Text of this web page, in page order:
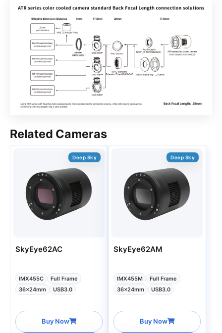
Related Cameras
Deep Sky
SkyEye62AC
IMX455C
Full Frame
36x24mm
USB3.0
Buy Now
Deep Sky
SkyEye62AM
IMX455M
Full Frame
36x24mm
USB3.0
Buy Now